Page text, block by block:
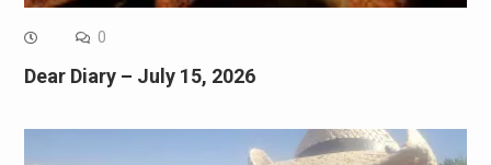
0
Dear Diary – July 15, 2026